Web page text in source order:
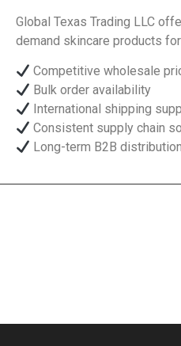
Global Texas Trading LLC
demand skincare products
Competitive wholesale
Bulk order availability
International shipping
Consistent supply chain
Long-term B2B